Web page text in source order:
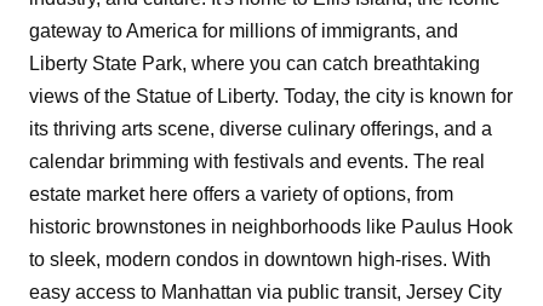
gateway to America for millions of immigrants, and
Liberty State Park, where you can catch breathtaking
views of the Statue of Liberty. Today, the city is known for
its thriving arts scene, diverse culinary offerings, and a
calendar brimming with festivals and events. The real
estate market here offers a variety of options, from
historic brownstones in neighborhoods like Paulus Hook
to sleek, modern condos in downtown high-rises. With
easy access to Manhattan via public transit, Jersey City